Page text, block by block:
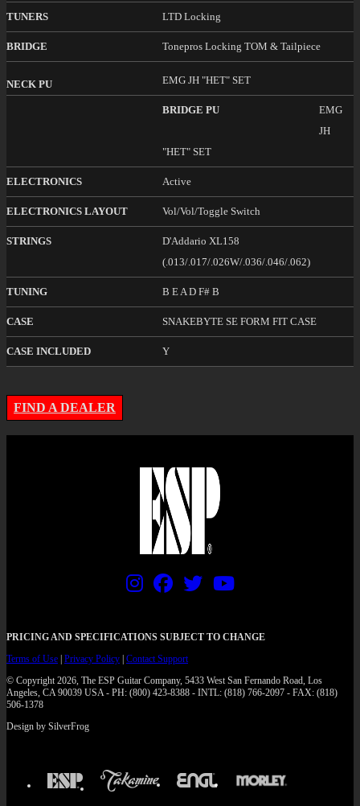
TUNERS LTD Locking
BRIDGE Tonepros Locking TOM & Tailpiece
NECK PU EMG JH "HET" SET
BRIDGE PU
EMG
JH
"HET" SET
ELECTRONICS Active
ELECTRONICS LAYOUT Vol/Vol/Toggle Switch
STRINGS
D'Addario XL158
(.013/.017/.026W/.036/.046/.062)
TUNING B E A D F# B
CASE SNAKEBYTE SE FORM FIT CASE
CASE INCLUDED Y
FIND A DEALER
PRICING AND SPECIFICATIONS SUBJECT TO CHANGE
Terms of Use Privacy Policy Contact Support
© Copyright 2026, The ESP Guitar Company, 5433 West San Fernando Road, Los
Angeles, CA 90039 USA - PH: (800) 423-8388 - INTL: (818) 766-2097 - FAX: (818)
506-1378
Design by SilverFrog